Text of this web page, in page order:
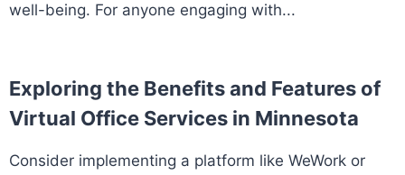
well-being. For anyone engaging with...
Exploring the Benefits and Features of
Virtual Office Services in Minnesota
Consider implementing a platform like WeWork or